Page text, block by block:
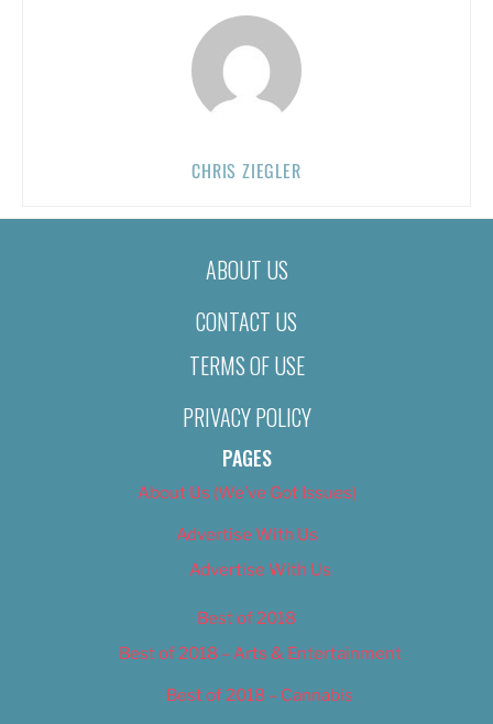
CHRIS ZIEGLER
ABOUT US
CONTACT US
TERMS OF USE
PRIVACY POLICY
PAGES
About Us (We’ve Got Issues)
Advertise With Us
Advertise With Us
Best of 2018
Best of 2018 – Arts & Entertainment
Best of 2018 – Cannabis